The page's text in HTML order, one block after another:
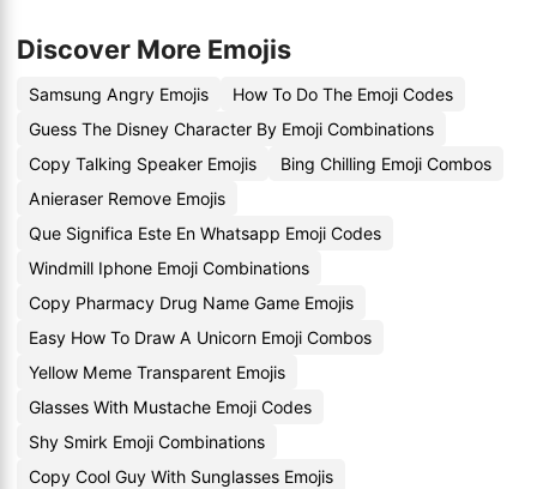
Discover More Emojis
Samsung Angry Emojis
How To Do The Emoji Codes
Guess The Disney Character By Emoji Combinations
Copy Talking Speaker Emojis
Bing Chilling Emoji Combos
Anieraser Remove Emojis
Que Significa Este En Whatsapp Emoji Codes
Windmill Iphone Emoji Combinations
Copy Pharmacy Drug Name Game Emojis
Easy How To Draw A Unicorn Emoji Combos
Yellow Meme Transparent Emojis
Glasses With Mustache Emoji Codes
Shy Smirk Emoji Combinations
Copy Cool Guy With Sunglasses Emojis